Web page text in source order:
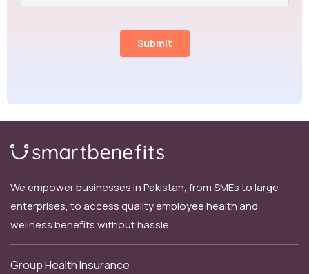
We empower businesses in Pakistan, from SMEs to large
enterprises, to access quality employee health and
wellness benefits without hassle.
Group Health Insurance